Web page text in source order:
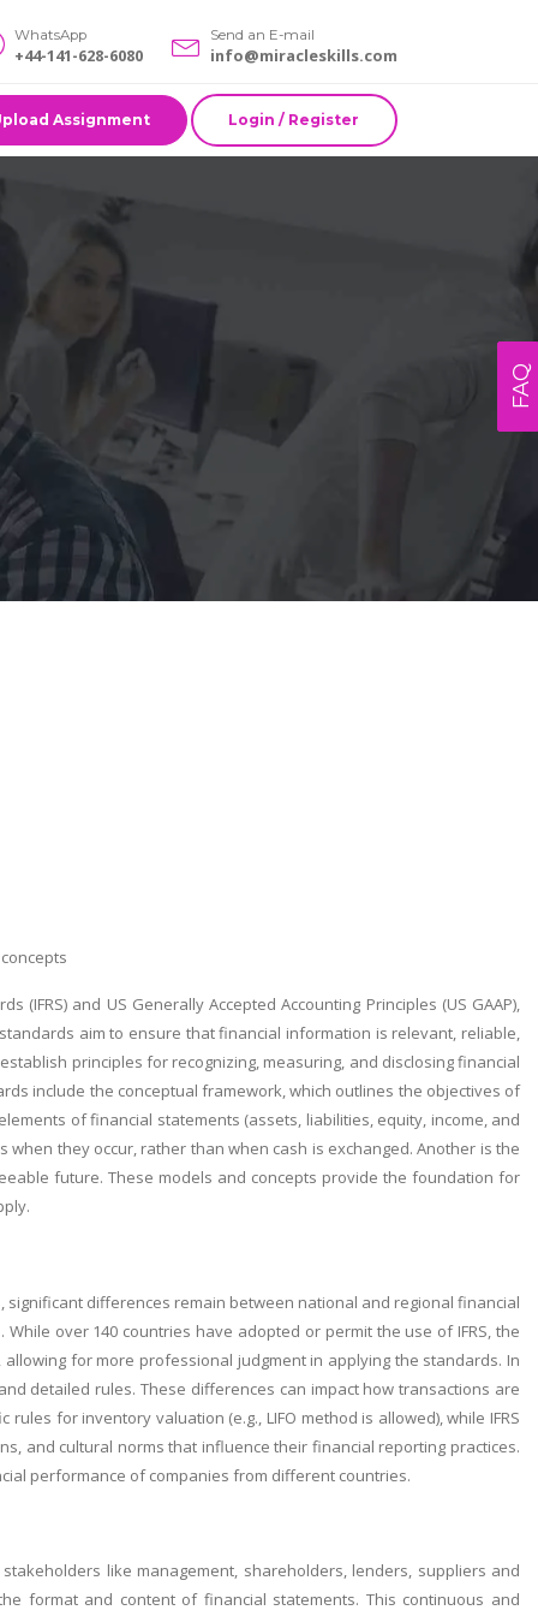
WhatsApp
+44-141-628-6080
Send an E-mail
info@miracleskills.com
Assignment Login / Register
and US Generally Accepted Accounting Principles (US GAAP),
aim to ensure that financial information is relevant, reliable,
principles for recognizing, measuring, and disclosing financial
include the conceptual framework, which outlines the objectives of
of financial statements (assets, liabilities, equity, income, and
they occur, rather than when cash is exchanged. Another is the
future. These models and concepts provide the foundation for
differences remain between national and regional financial
over 140 countries have adopted or permit the use of IFRS, the
for more professional judgment in applying the standards. In
detailed rules. These differences can impact how transactions are
for inventory valuation (e.g., LIFO method is allowed), while IFRS
and cultural norms that influence their financial reporting practices.
performance of companies from different countries.
like management, shareholders, lenders, suppliers and
format and content of financial statements. This continuous and
FAQ